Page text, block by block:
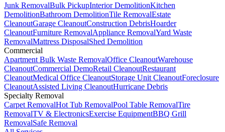
Junk RemovalBulk PickupInterior DemolitionKitchen
DemolitionBathroom DemolitionTile RemovalEstate
CleanoutGarage CleanoutConstruction DebrisHoarder
CleanoutFurniture RemovalAppliance RemovalYard Waste
RemovalMattress DisposalShed Demolition
Commercial
Apartment Bulk Waste RemovalOffice CleanoutWarehouse
CleanoutCommercial DemoRetail CleanoutRestaurant
CleanoutMedical Office CleanoutStorage Unit CleanoutForeclosure
CleanoutAssisted Living CleanoutHurricane Debris
Specialty Removal
Carpet RemovalHot Tub RemovalPool Table RemovalTire
RemovalTV & ElectronicsExercise EquipmentBBQ Grill
RemovalSafe Removal